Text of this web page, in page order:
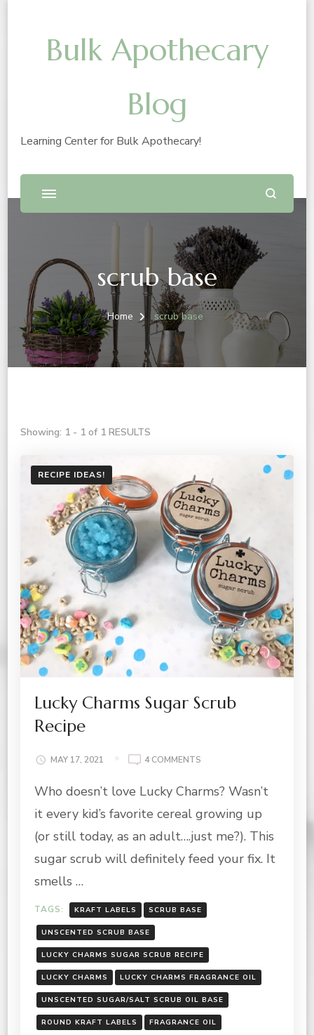
Bulk Apothecary
Blog
Learning Center for Bulk Apothecary!
scrub base
Home scrub base
Showing: 1 - 1 of 1 RESULTS
RECIPE IDEAS!
Lucky Charms Sugar Scrub
Recipe
MAY 17, 2021 4 COMMENTS
CHARMS
SCRUB
RECIPE
Who doesn’t love Lucky Charms? Wasn’t
it every kid’s favorite cereal growing up
(or still today, as an adult….just me?). This
sugar scrub will definitely feed your fix. It
smells …
TAGS: KRAFT LABELS SCRUB BASE
UNSCENTED SCRUB BASE
LUCKY CHARMS SUGAR SCRUB RECIPE
LUCKY CHARMS LUCKY CHARMS FRAGRANCE OIL
UNSCENTED SUGAR/SALT SCRUB OIL BASE
ROUND KRAFT LABELS FRAGRANCE OIL